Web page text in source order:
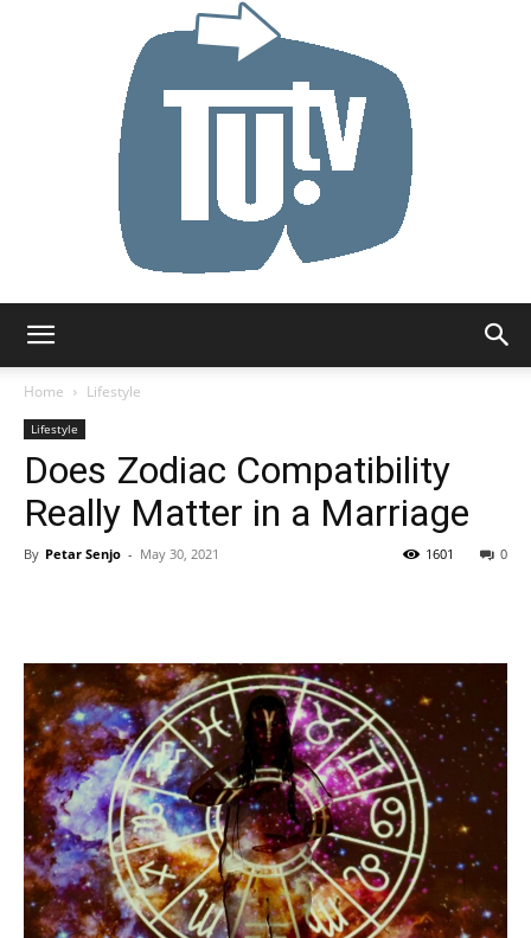
Home
Lifestyle
Lifestyle
Does Zodiac Compatibility
Really Matter in a Marriage
By Petar Senjo - May 30, 2021 0
1601